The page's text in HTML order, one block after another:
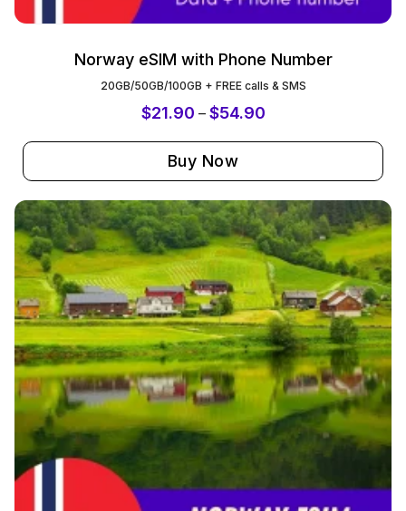
Norway eSIM with Phone Number
20GB/50GB/100GB + FREE calls & SMS
$21.90 – $54.90
Buy Now